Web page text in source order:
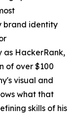
brand identity
as HackerRank,
of over $100
visual and
what that
skills of his